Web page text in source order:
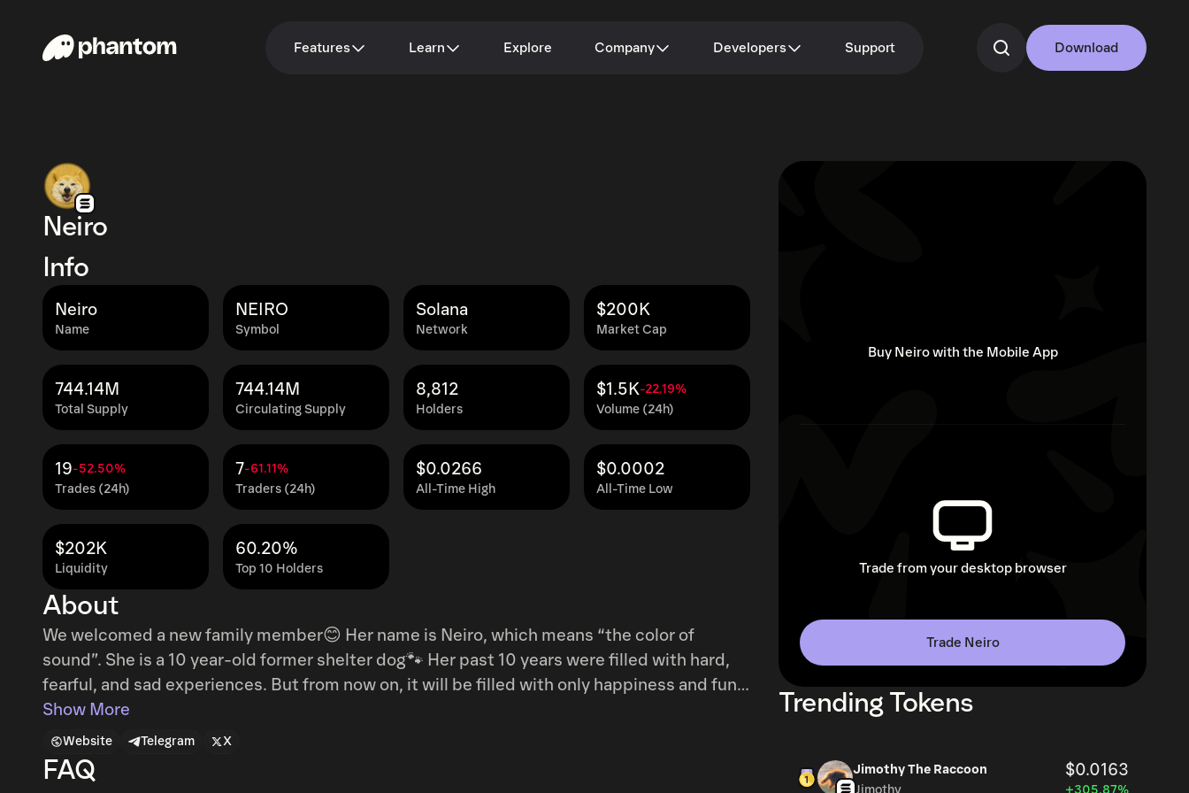
Features Learn Explore Company Developers Support Download
Neiro
Info
Name
Neiro
Symbol
NEIRO
Network
Solana
Market Cap
$200K
Total Supply
744.14M
Circulating Supply
744.14M
Holders
8,812
Volume (24h)
$1.5K-22.19%
Trades (24h)
19-52.50%
Traders (24h)
7-61.11%
All-Time High
$0.0266
All-Time Low
$0.0002
Liquidity
$202K
Top 10 Holders
60.20%
About
We welcomed a new family member😊 Her name is Neiro, which means “the color of
sound”. She is a 10 year-old former shelter dog🐾 Her past 10 years were filled with hard,
fearful, and sad experiences. But from now on, it will be filled with only happiness and fun
times. She has started a new happy life✨ instagram link :
https://www.instagram.com/p/C98CP2wSTk3/?utm_source=ig_web_copy_link
Show More
Website Telegram X
FAQ
Buy Neiro with the Mobile App
Trade from your desktop browser
Trade Neiro
Trending Tokens
Jimothy The Raccoon $0.0163
Jimothy +305.87%